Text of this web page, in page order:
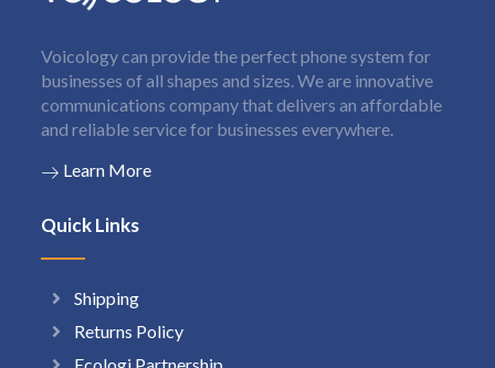
Voicology can provide the perfect phone system for
businesses of all shapes and sizes. We are innovative
communications company that delivers an affordable
and reliable service for businesses everywhere.
Learn More
Quick Links
Shipping
Returns Policy